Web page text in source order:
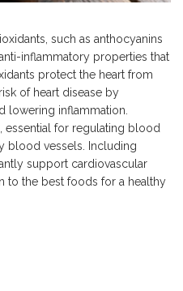
such as anthocyanins
inflammatory properties that
protect the heart from
of heart disease by
lowering inflammation.
essential for regulating blood
blood vessels. Including
support cardiovascular
to the best foods for a healthy